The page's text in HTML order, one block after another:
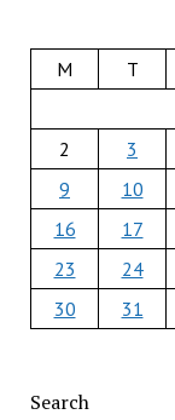
M T
2
3
9
10
16
17
23
24
30
31
Search